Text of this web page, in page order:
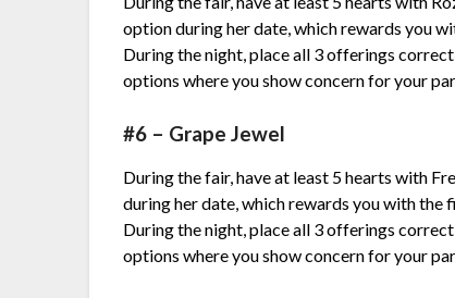
option during her date, which rewards you
During the night, place all 3 offerings
options where you show concern for your
#6 – Grape Jewel
During the fair, have at least 5 hearts with
during her date, which rewards you with the
During the night, place all 3 offerings
options where you show concern for your